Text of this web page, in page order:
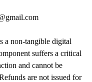
a non-tangible digital
suffers a critical
and cannot be
are not issued for